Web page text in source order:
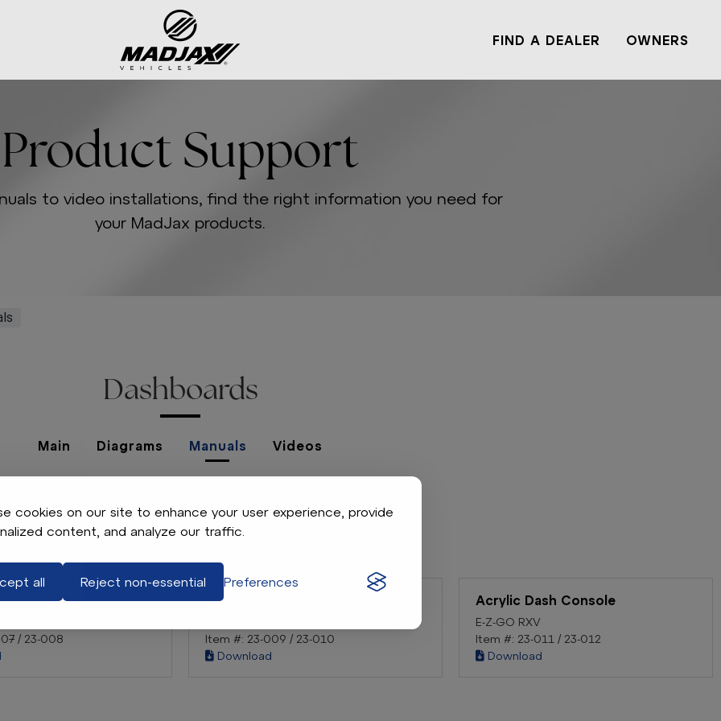
cookies on our site to enhance your user experience, provide
content, and analyze our traffic.
all Reject non-essential Preferences
FIND A DEALER OWNERS
Product Support
to video installations, find the right information you need for
your MadJax products.
Dashboards
Main Diagrams Manuals Videos
Console
/ 23-008
Acrylic Dash Console
Item #: 23-009 / 23-010
Download
Acrylic Dash Console
E-Z-GO RXV
Item #: 23-011 / 23-012
Download